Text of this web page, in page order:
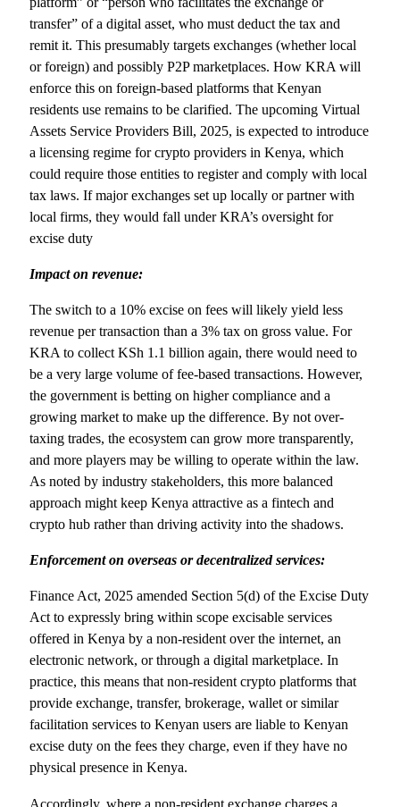
transfer” of a digital asset, who must deduct the tax and
remit it. This presumably targets exchanges (whether local
or foreign) and possibly P2P marketplaces. How KRA will
enforce this on foreign-based platforms that Kenyan
residents use remains to be clarified. The upcoming Virtual
Assets Service Providers Bill, 2025, is expected to introduce
a licensing regime for crypto providers in Kenya, which
could require those entities to register and comply with local
tax laws. If major exchanges set up locally or partner with
local firms, they would fall under KRA’s oversight for
excise duty
Impact on revenue:
The switch to a 10% excise on fees will likely yield less
revenue per transaction than a 3% tax on gross value. For
KRA to collect KSh 1.1 billion again, there would need to
be a very large volume of fee-based transactions. However,
the government is betting on higher compliance and a
growing market to make up the difference. By not over-
taxing trades, the ecosystem can grow more transparently,
and more players may be willing to operate within the law.
As noted by industry stakeholders, this more balanced
approach might keep Kenya attractive as a fintech and
crypto hub rather than driving activity into the shadows.
Enforcement on overseas or decentralized services:
Finance Act, 2025 amended Section 5(d) of the Excise Duty
Act to expressly bring within scope excisable services
offered in Kenya by a non-resident over the internet, an
electronic network, or through a digital marketplace. In
practice, this means that non-resident crypto platforms that
provide exchange, transfer, brokerage, wallet or similar
facilitation services to Kenyan users are liable to Kenyan
excise duty on the fees they charge, even if they have no
physical presence in Kenya.
Accordingly, where a non-resident exchange charges a